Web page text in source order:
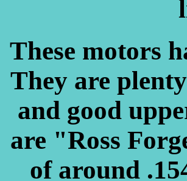
These motors
They are
and good
are "Ross
of around